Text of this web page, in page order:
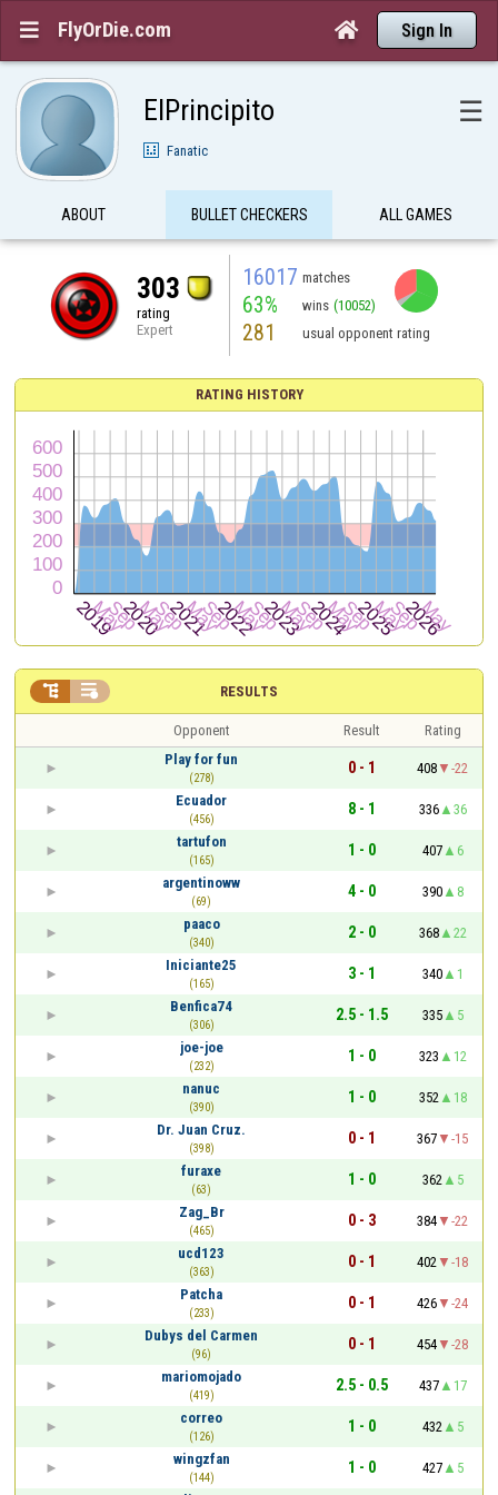
 FlyOrDie.com  Sign In
ElPrincipito ☰
Fanatic
ABOUT BULLET CHECKERS ALL GAMES
303
rating
Expert
16017 matches
63% wins (10052)
281 usual opponent rating
RATING HISTORY
RESULTS
 
Opponent Result
Rating
Play for fun
(278)
0 - 1 408
-22
Ecuador
(456)
8 - 1 336
36
tartufon
(165)
1 - 0 407
6
argentinoww
(69)
4 - 0 390
8
paaco
(340)
2 - 0 368
22
Iniciante25
(165)
3 - 1 340
1
Benfica74
(306)
2.5 - 1.5 335
5
joe-joe
(232)
1 - 0 323
12
nanuc
(390)
1 - 0 352
18
Dr. Juan Cruz.
(398)
0 - 1 367
-15
furaxe
(63)
1 - 0 362
5
Zag_Br
(465)
0 - 3 384
-22
ucd123
(363)
0 - 1 402
-18
Patcha
(233)
0 - 1 426
-24
Dubys del Carmen
(96)
0 - 1 454
-28
mariomojado
(419)
2.5 - 0.5 437
17
correo
(126)
1 - 0 432
5
wingzfan
(144)
1 - 0 427
5